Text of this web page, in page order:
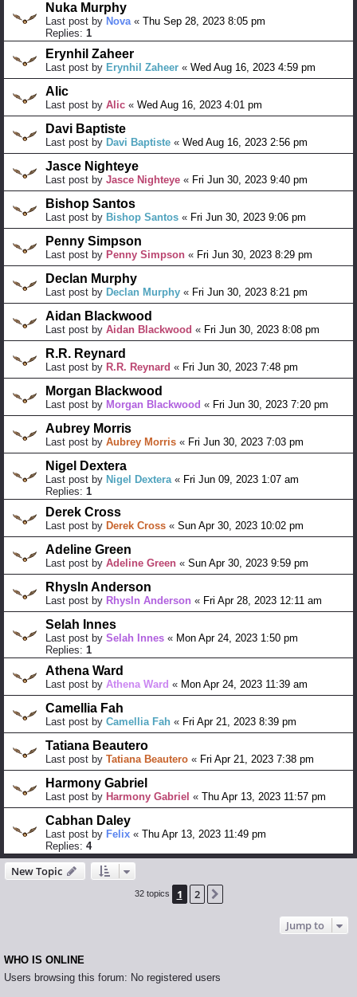
Nuka Murphy
Last post by Nova« Thu Sep 28, 2023 8:05 pm
Replies: 1
Erynhil Zaheer
Last post by Erynhil Zaheer « Wed Aug 16, 2023 4:59 pm
Alic
Last post by Alic « Wed Aug 16, 2023 4:01 pm
Davi Baptiste
Last post by Davi Baptiste « Wed Aug 16, 2023 2:56 pm
Jasce Nighteye
Last post by Jasce Nighteye « Fri Jun 30, 2023 9:40 pm
Bishop Santos
Last post by Bishop Santos « Fri Jun 30, 2023 9:06 pm
Penny Simpson
Last post by Penny Simpson « Fri Jun 30, 2023 8:29 pm
Declan Murphy
Last post by Declan Murphy « Fri Jun 30, 2023 8:21 pm
Aidan Blackwood
Last post by Aidan Blackwood « Fri Jun 30, 2023 8:08 pm
R.R. Reynard
Last post by R.R. Reynard « Fri Jun 30, 2023 7:48 pm
Morgan Blackwood
Last post by Morgan Blackwood « Fri Jun 30, 2023 7:20 pm
Aubrey Morris
Last post by Aubrey Morris « Fri Jun 30, 2023 7:03 pm
Nigel Dextera
Last post by Nigel Dextera« Fri Jun 09, 2023 1:07 am
Replies: 1
Derek Cross
Last post by Derek Cross « Sun Apr 30, 2023 10:02 pm
Adeline Green
Last post by Adeline Green « Sun Apr 30, 2023 9:59 pm
Rhysln Anderson
Last post by Rhysln Anderson « Fri Apr 28, 2023 12:11 am
Selah Innes
Last post by Selah Innes « Mon Apr 24, 2023 1:50 pm
Replies: 1
Athena Ward
Last post by Athena Ward « Mon Apr 24, 2023 11:39 am
Camellia Fah
Last post by Camellia Fah « Fri Apr 21, 2023 8:39 pm
Tatiana Beautero
Last post by Tatiana Beautero « Fri Apr 21, 2023 7:38 pm
Harmony Gabriel
Last post by Harmony Gabriel « Thu Apr 13, 2023 11:57 pm
Cabhan Daley
Last post by Felix « Thu Apr 13, 2023 11:49 pm
Replies: 4
New Topic
32 topics 1 2
Jump to
WHO IS ONLINE
Users browsing this forum: No registered users